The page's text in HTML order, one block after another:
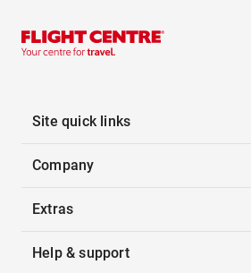
Site quick links
Company
Extras
Help & support